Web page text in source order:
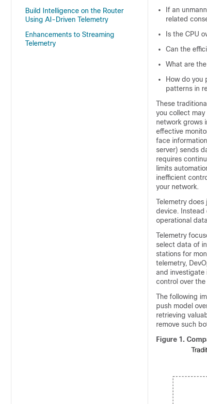
Build Intelligence on the Router
Using AI-Driven Telemetry
Enhancements to Streaming
Telemetry
If an
related
Is the CPU
Can the
What are
How do you
patterns in
These
you collect
network grows
effective
face
server) sends
requires
limits
inefficient
your network.
Telemetry does
device. Instead
operational
Telemetry
select data of
stations for
telemetry,
and investigate
control over
The following
push model
retrieving
remove such
Figure 1.